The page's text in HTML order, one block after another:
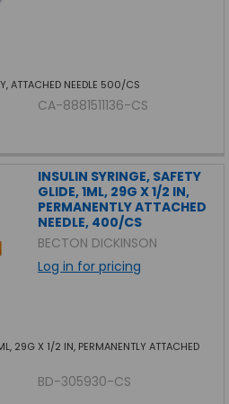
ATTACHED NEEDLE 500/CS
CA-8881511136-CS
INSULIN SYRINGE, SAFETY
GLIDE, 1ML, 29G X 1/2 IN,
PERMANENTLY ATTACHED
NEEDLE, 400/CS
BECTON DICKINSON
Log in for pricing
29G X 1/2 IN, PERMANENTLY ATTACHED
BD-305930-CS